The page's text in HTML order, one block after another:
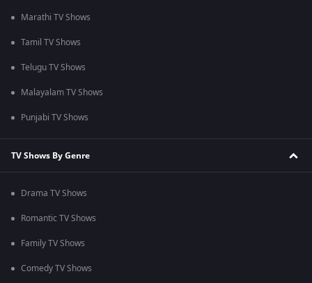
Marathi TV Shows
Tamil TV Shows
Telugu TV Shows
Malayalam TV Shows
Punjabi TV Shows
TV Shows By Genre
Drama TV Shows
Romantic TV Shows
Family TV Shows
Comedy TV Shows